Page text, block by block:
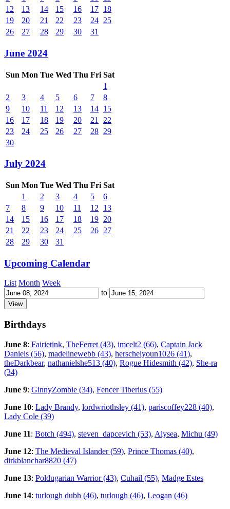
12
13 14 15 16 17 18
19
20 21 22 23 24 25
26
27 28 29 30 31
June 2024
Sun Mon Tue Wed Thu Fri Sat
1
2
3 4 5 6 7
8
9
10 11 12 13 14 15
16
17 18 19 20 21
22
23
24 25 26 27 28 29
30
July 2024
Sun Mon Tue Wed Thu Fri Sat
1
2 3 4 5
6
7
8 9 10 11 12
13
14
15 16 17 18 19 20
21
22 23 24 25 26 27
28
29 30 31
Upcoming Calendar
List Month Week
to
Birthdays
June 8: Fairietink, TheFerret (43), imcelt2 (66), Captain Jack
Daniels (56), madelinewebb (43), herschelyoun1026 (41),
theDarkbear, nathanielshe513 (40), Rogue Hidesmith (42), She-ra
(34)
June 9: GinnyZombie (34), Fencer Tiberius (55)
June 10: Lady Brandy, lordwriothsley (41), pariscoffey228 (40),
Lady Cole (39)
June 11: Botch (494), steven_dapcevich (53), Alysea, Michu (49)
June 12: The Medieval Islander (59), Prince Thomas (40),
dirkblanchar8820 (47)
June 13: Poldugarian Warrior (43), Cuhail (55), Madge Estes
June 14: turlough dubh (46), turlough (46), Leogan (46)